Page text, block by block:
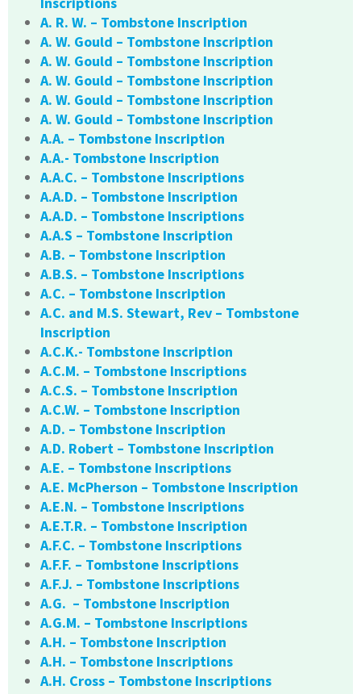
A. R. W. – Tombstone Inscription
A. W. Gould – Tombstone Inscription
A. W. Gould – Tombstone Inscription
A. W. Gould – Tombstone Inscription
A. W. Gould – Tombstone Inscription
A. W. Gould – Tombstone Inscription
A.A. – Tombstone Inscription
A.A.- Tombstone Inscription
A.A.C. – Tombstone Inscriptions
A.A.D. – Tombstone Inscription
A.A.D. – Tombstone Inscriptions
A.A.S – Tombstone Inscription
A.B. – Tombstone Inscription
A.B.S. – Tombstone Inscriptions
A.C. – Tombstone Inscription
A.C. and M.S. Stewart, Rev – Tombstone
Inscription
A.C.K.- Tombstone Inscription
A.C.M. – Tombstone Inscriptions
A.C.S. – Tombstone Inscription
A.C.W. – Tombstone Inscription
A.D. – Tombstone Inscription
A.D. Robert – Tombstone Inscription
A.E. – Tombstone Inscriptions
A.E. McPherson – Tombstone Inscription
A.E.N. – Tombstone Inscriptions
A.E.T.R. – Tombstone Inscription
A.F.C. – Tombstone Inscriptions
A.F.F. – Tombstone Inscriptions
A.F.J. – Tombstone Inscriptions
A.G. – Tombstone Inscription
A.G.M. – Tombstone Inscriptions
A.H. – Tombstone Inscription
A.H. – Tombstone Inscriptions
A.H. Cross – Tombstone Inscriptions